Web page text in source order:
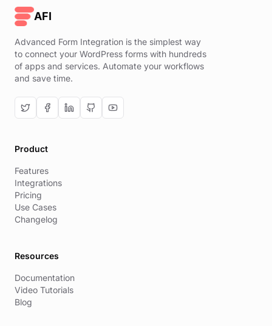
AFI
Advanced Form Integration is the simplest way
to connect your WordPress forms with hundreds
of apps and services. Automate your workflows
and save time.
Product
Features
Integrations
Pricing
Use Cases
Changelog
Resources
Documentation
Video Tutorials
Blog